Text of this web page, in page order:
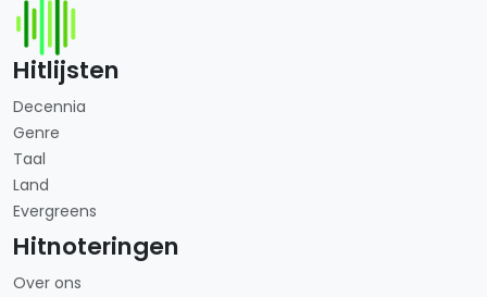
Hitlijsten
Decennia
Genre
Taal
Land
Evergreens
Hitnoteringen
Over ons